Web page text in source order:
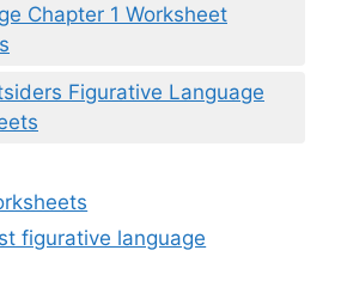
Chapter 1 Worksheet
Figurative Language
figurative language